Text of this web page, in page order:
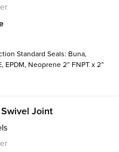
Standard Seals: Buna,
EPDM, Neoprene 2” FNPT x 2”
Joint